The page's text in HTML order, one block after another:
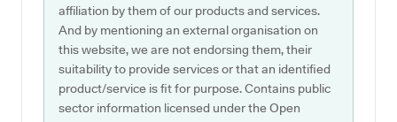
affiliation by them of our products and services.
And by mentioning an external organisation on
this website, we are not endorsing them, their
suitability to provide services or that an identified
product/service is fit for purpose. Contains public
sector information licensed under the Open